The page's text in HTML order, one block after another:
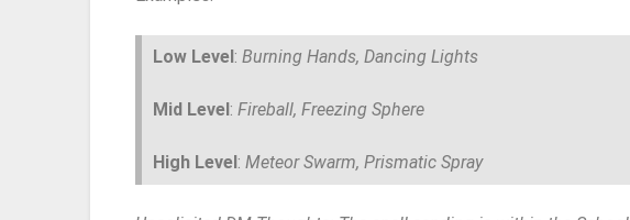
Low Level:Burning Hands, Dancing Lights
Mid Level:Fireball, Freezing Sphere
High Level:Meteor Swarm, Prismatic Spray